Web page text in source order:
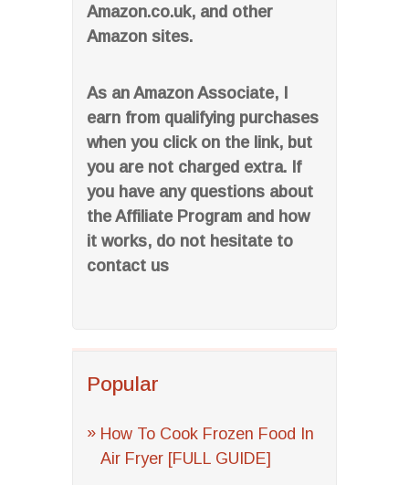
Amazon.co.uk, and other
Amazon sites.
As an Amazon Associate, I
earn from qualifying purchases
when you click on the link, but
you are not charged extra. If
you have any questions about
the Affiliate Program and how
it works, do not hesitate to
contact us
Popular
How To Cook Frozen Food In
Air Fryer [FULL GUIDE]